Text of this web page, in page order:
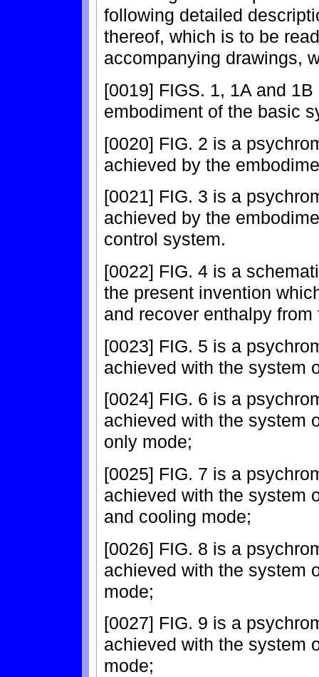
following detailed
thereof, which is to be
accompanying drawings,
[0019] FIGS. 1, 1A and
embodiment of the basic
[0020] FIG. 2 is a
achieved by the
[0021] FIG. 3 is a
achieved by the
control system.
[0022] FIG. 4 is a
the present invention
and recover enthalpy
[0023] FIG. 5 is a
achieved with the system
[0024] FIG. 6 is a
achieved with the system
only mode;
[0025] FIG. 7 is a
achieved with the system
and cooling mode;
[0026] FIG. 8 is a
achieved with the system
mode;
[0027] FIG. 9 is a
achieved with the system
mode;